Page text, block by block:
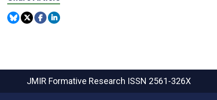
JMIR Formative Research ISSN 2561-326X